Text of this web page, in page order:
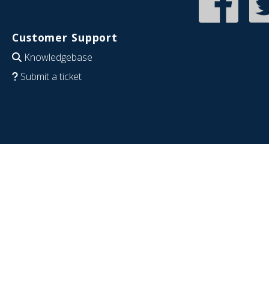
Customer Support
Knowledgebase
Submit a ticket